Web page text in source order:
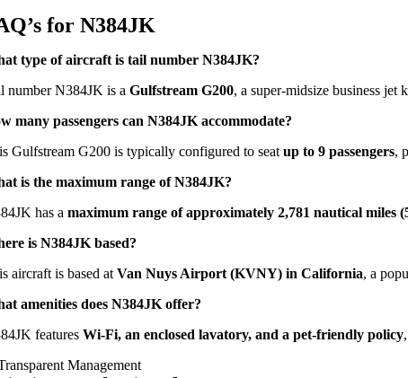
for N384JK
type of aircraft is tail number N384JK?
number N384JK is aGulfstream G200, a super-midsize business
many passengers can N384JK accommodate?
Gulfstream G200 is typically configured to seatup to 9 passengers,
is the maximum range of N384JK?
has amaximum range of approximately 2,781 nautical miles
is N384JK based?
aircraft is based atVan Nuys Airport (KVNY) in California, a
amenities does N384JK offer?
featuresWi-Fi, an enclosed lavatory, and a pet-friendly policy